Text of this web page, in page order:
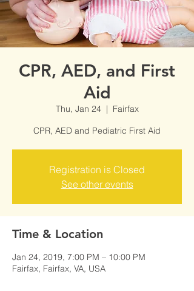
CPR, AED, and First
Aid
Thu, Jan 24
  |
Fairfax
CPR, AED and Pediatric First Aid
Registration is Closed
See other events
Time & Location
Jan 24, 2019, 7:00 PM – 10:00 PM
Fairfax, Fairfax, VA, USA